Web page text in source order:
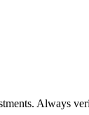
Always